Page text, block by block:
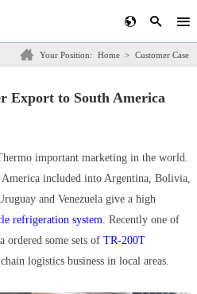
Your Position: Home > Customer Case
Export to South America
important marketing in the world.
included into Argentina, Bolivia,
and Venezuela give a high
refrigeration system. Recently one of
ordered some sets of TR-200T
logistics business in local areas.